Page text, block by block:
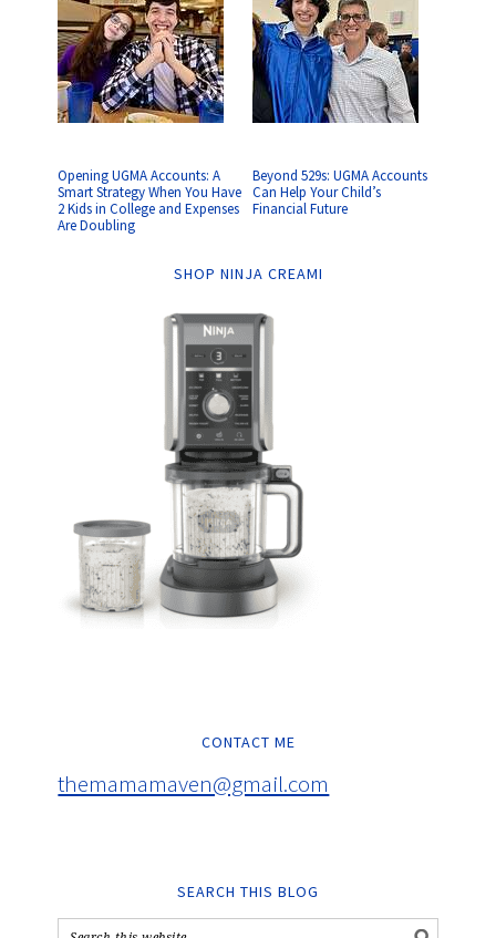
Opening UGMA Accounts: A
Smart Strategy When You Have
2 Kids in College and Expenses
Are Doubling
Beyond 529s: UGMA Accounts
Can Help Your Child’s
Financial Future
SHOP NINJA CREAMI
CONTACT ME
themamamaven@gmail.com
SEARCH THIS BLOG